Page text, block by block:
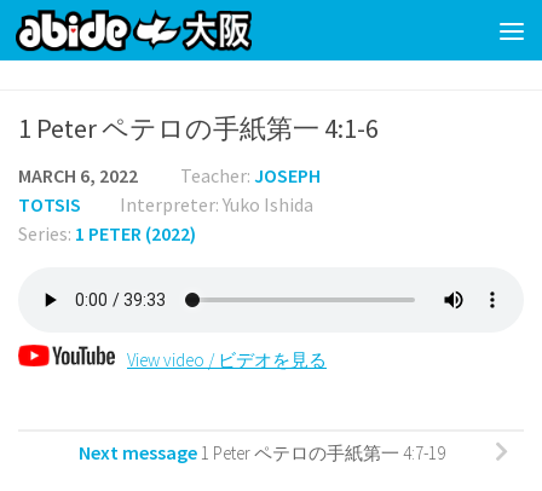
Skip to content
1 Peter ペテロの手紙第一 4:1-6
MARCH 6, 2022 Teacher: JOSEPH
TOTSIS
Interpreter: Yuko Ishida
Series: 1 PETER (2022)
View video / ビデオを見る
Next message 1 Peter ペテロの手紙第一 4:7-19